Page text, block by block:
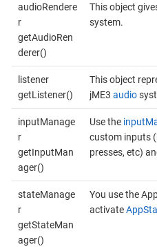
audioRendere
r
getAudioRen
derer()
This object
system.
listener
getListener()
This object
jME3 audio
inputManage
r
getInputMan
ager()
Use the
custom inputs
presses, etc)
stateManage
r
getStateMan
ager()
You use the
activate